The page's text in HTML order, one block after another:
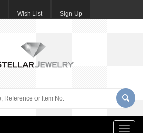
Wish List Sign Up
Toggle